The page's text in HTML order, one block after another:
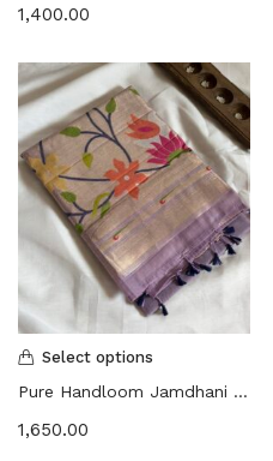
1,400.00
Select options
Pure Handloom Jamdhani Floral
1,650.00